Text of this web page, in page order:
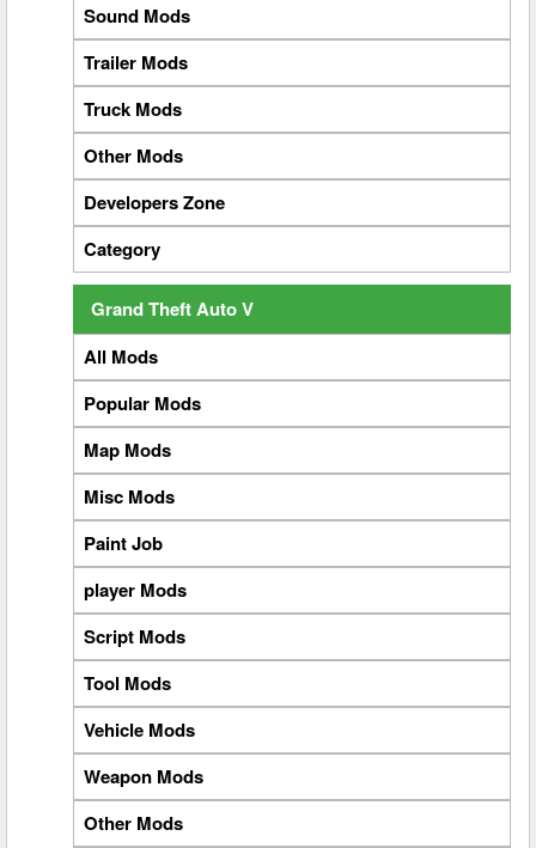
Sound Mods
Trailer Mods
Truck Mods
Other Mods
Developers Zone
Category
Grand Theft Auto V
All Mods
Popular Mods
Map Mods
Misc Mods
Paint Job
player Mods
Script Mods
Tool Mods
Vehicle Mods
Weapon Mods
Other Mods